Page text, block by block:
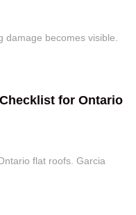
damage becomes visible.
for Ontario
flat roofs. Garcia